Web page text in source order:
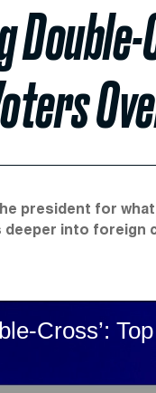
president for
deeper into foreign